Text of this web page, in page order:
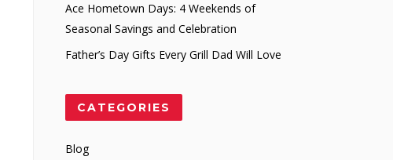
Ace Hometown Days: 4 Weekends of
Seasonal Savings and Celebration
Father’s Day Gifts Every Grill Dad Will Love
CATEGORIES
Blog